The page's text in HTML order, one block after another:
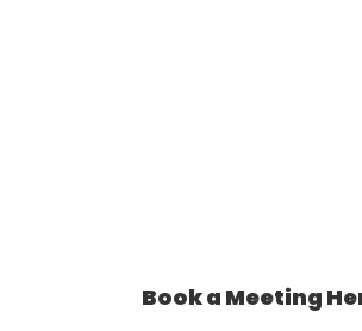
Book a Meeting